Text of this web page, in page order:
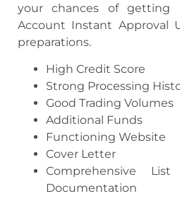
your chances of getting
Account Instant Approval
preparations.
High Credit Score
Strong Processing
Good Trading Volumes
Additional Funds
Functioning Website
Cover Letter
Comprehensive
Documentation